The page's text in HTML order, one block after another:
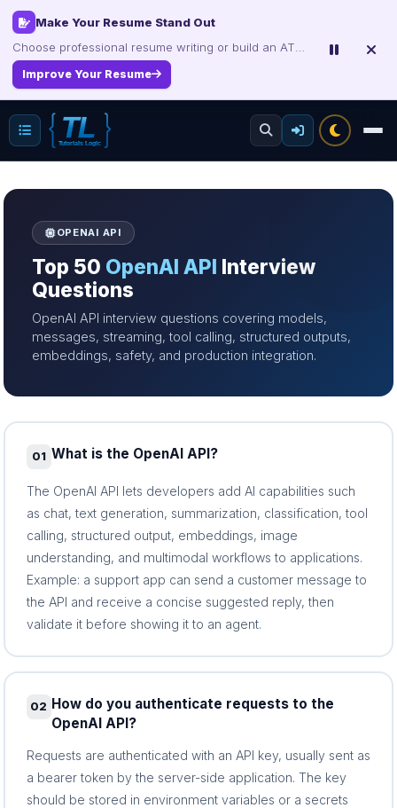
Interview, Career & Project Packs
Explore Products
OPENAI API
Top 50 OpenAI API Interview
Questions
OpenAI API interview questions covering models,
messages, streaming, tool calling, structured outputs,
embeddings, safety, and production integration.
01 What is the OpenAI API?
The OpenAI API lets developers add AI capabilities such
as chat, text generation, summarization, classification, tool
calling, structured output, embeddings, image
understanding, and multimodal workflows to applications.
Example: a support app can send a customer message to
the API and receive a concise suggested reply, then
validate it before showing it to an agent.
02 How do you authenticate requests to the
OpenAI API?
Requests are authenticated with an API key, usually sent as
a bearer token by the server-side application. The key
should be stored in environment variables or a secrets